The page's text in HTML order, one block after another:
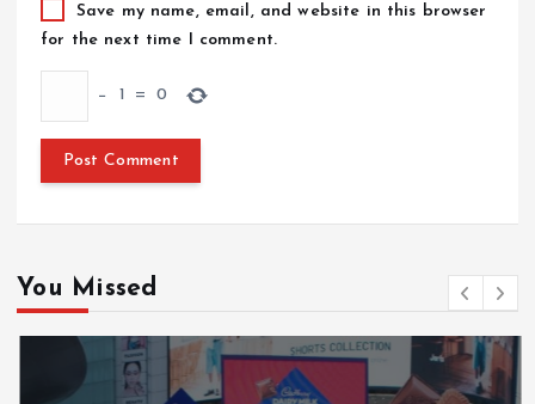
Save my name, email, and website in this browser
for the next time I comment.
− 1 = 0
You Missed